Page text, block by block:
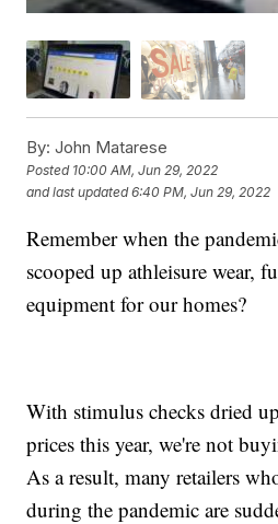
By: John Matarese
Posted 10:00 AM, Jun 29, 2022
and last updated 6:40 PM, Jun 29, 2022
Remember when the
scooped up athleisure wear,
equipment for our homes?
With stimulus checks dried
prices this year, we're not
As a result, many retailers
during the pandemic are